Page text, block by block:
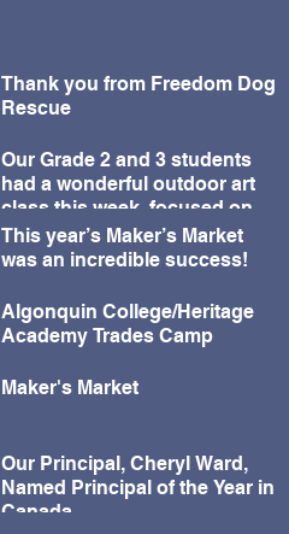
Thank you from Freedom Dog
Rescue
Our Grade 2 and 3 students
had a wonderful outdoor art
class this week, focused on
learning about perspective
and observation drawing.
This year’s Maker’s Market
was an incredible success!
Algonquin College/Heritage
Academy Trades Camp
Maker's Market
Our Principal, Cheryl Ward,
Named Principal of the Year in
Canada